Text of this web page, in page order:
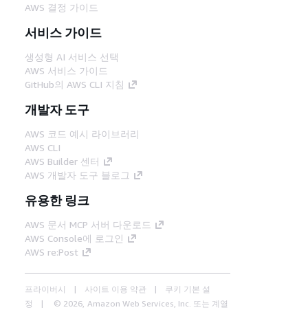
AWS 결정 가이드
서비스 가이드
생성형 AI 서비스 선택
AWS 서비스 가이드
GitHub의 AWS CLI 지침
개발자 도구
AWS 코드 예시 라이브러리
AWS CLI
AWS Builder 센터
AWS 개발자 도구 블로그
유용한 링크
AWS 문서 MCP 서버 다운로드
AWS Console에 로그인
AWS re:Post
프라이버시 사이트 이용 약관
쿠키 기본 설
정
© 2026, Amazon Web Services, Inc. 또는 계열